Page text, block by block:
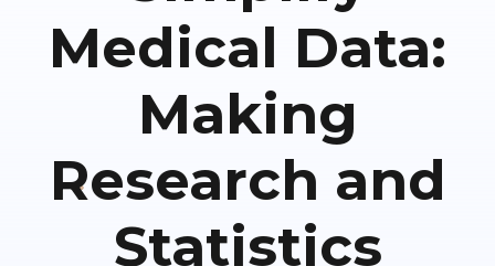
Medical Data:
Making
Research and
Statistics